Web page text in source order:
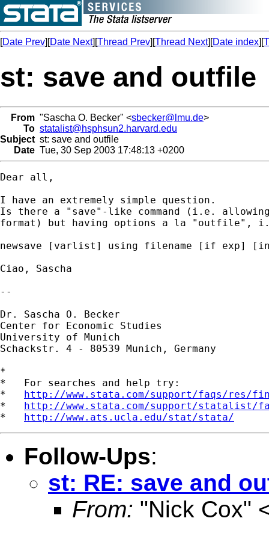
[Date Prev][Date Next][Thread Prev][Thread Next][Date index][
st: save and outfile
From "Sascha O. Becker" <sbecker@lmu.de>
To statalist@hsphsun2.harvard.edu
Subject st: save and outfile
Date Tue, 30 Sep 2003 17:48:13 +0200
Dear all,
I have an extremely simple question.
Is there a "save"-like command (i.e.
format) but having options a la "outfile",
newsave [varlist] using filename [if exp]
Ciao, Sascha
--
Dr. Sascha O. Becker
Center for Economic Studies
University of Munich
Schackstr. 4 - 80539 Munich, Germany
*
*   For searches and help try:
* http://www.stata.com/support/faqs/res/
* http://www.stata.com/support/statalist/
* http://www.ats.ucla.edu/stat/stata/
Follow-Ups:
st: RE: save and
From: "Nick Cox"